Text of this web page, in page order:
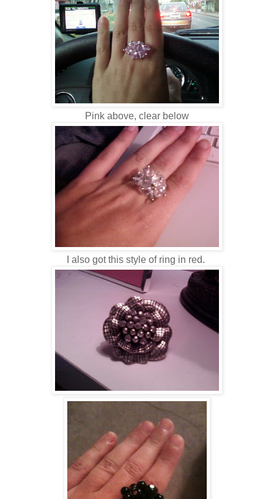
Pink above, clear below
I also got this style of ring in red.